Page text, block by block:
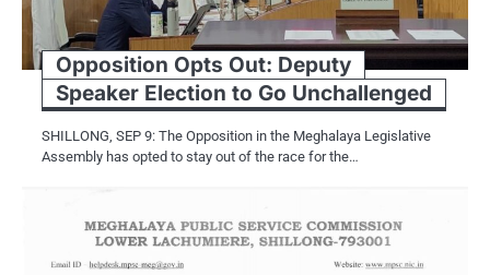
Opposition Opts Out: Deputy
Speaker Election to Go Unchallenged
SHILLONG, SEP 9: The Opposition in the Meghalaya Legislative
Assembly has opted to stay out of the race for the…